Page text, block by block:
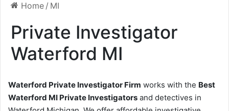
Home / MI
Private Investigator
Waterford MI
Waterford Private Investigator Firm works with the Best
Waterford MI Private Investigators and detectives in